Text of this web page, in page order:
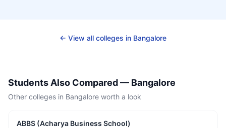
← View all colleges in Bangalore
Students Also Compared — Bangalore
Other colleges in Bangalore worth a look
ABBS (Acharya Business School)